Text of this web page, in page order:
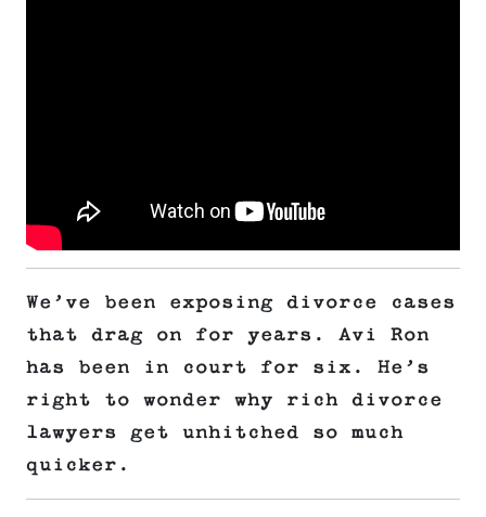
We’ve been exposing divorce cases
that drag on for years. Avi Ron
has been in court for six. He’s
right to wonder why rich divorce
lawyers get unhitched so much
quicker.